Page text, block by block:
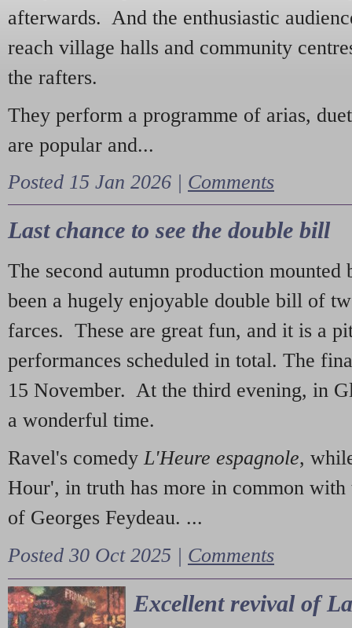
afterwards. And the enthusiastic
reach village halls and community
the rafters.
They perform a programme of arias,
are popular and...
Posted 15 Jan 2026 | Comments
Last chance to see the double bill
The second autumn production mounted
been a hugely enjoyable double bill of
farces. These are great fun, and it is a
performances scheduled in total. The
15 November. At the third evening, in
a wonderful time.
Ravel's comedy L'Heure espagnole,
Hour', in truth has more in common with
of Georges Feydeau. ...
Posted 30 Oct 2025 | Comments
Excellent revival of